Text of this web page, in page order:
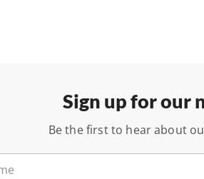
Sign up for our
Be the first to hear about